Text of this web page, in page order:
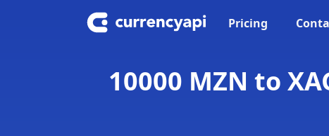
Pricing
10000 MZN to